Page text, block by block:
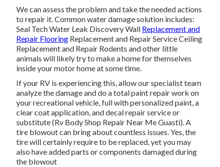
We can assess the problem and take the needed actions
to repair it. Common water damage solution includes:
Seal Tech Water Leak Discovery Wall Replacement and
Repair Flooring Replacement and Repair Service Ceiling
Replacement and Repair Rodents and other little
animals will likely try to make a home for themselves
inside your motor home at some time.
If your RV is experiencing this, allow our specialist team
analyze the damage and do a total paint repair work on
your recreational vehicle, full with personalized paint, a
clear coat application, and decal repair service or
substitute (Rv Body Shop Repair Near Me Guasti). A
tire blowout can bring about countless issues. Yes, the
tire will certainly require to be replaced, yet you may
also have added parts or components damaged during
the blowout